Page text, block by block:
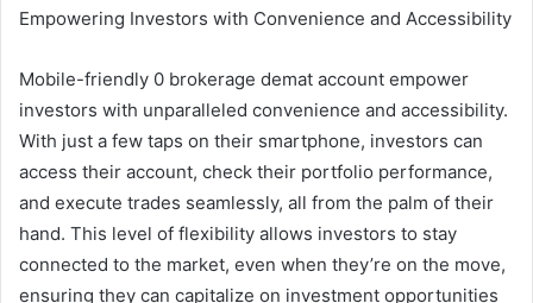
Empowering Investors with Convenience and Accessibility
Mobile-friendly 0 brokerage demat account empower
investors with unparalleled convenience and accessibility.
With just a few taps on their smartphone, investors can
access their account, check their portfolio performance,
and execute trades seamlessly, all from the palm of their
hand. This level of flexibility allows investors to stay
connected to the market, even when they’re on the move,
ensuring they can capitalize on investment opportunities